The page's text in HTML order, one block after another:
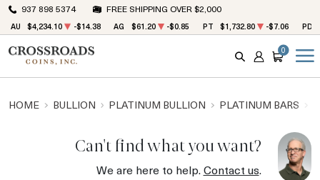
937 898 5374 FREE SHIPPING OVER $2,000
AU $4,234.10 -$14.38 AG $61.20 -$0.85 PT $1,732.80 -$7.06 PD
SEARCH
ACCOUNT
CART
0
HOME BULLION PLATINUM BULLION PLATINUM BARS
Can't find what you want?
We are here to help.Contact us.